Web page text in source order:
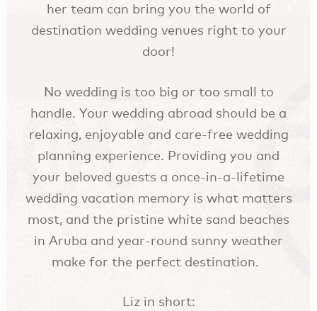
her team can bring you the world of
destination wedding venues right to your
door!
No wedding is too big or too small to
handle. Your wedding abroad should be a
relaxing, enjoyable and care-free wedding
planning experience. Providing you and
your beloved guests a once-in-a-lifetime
wedding vacation memory is what matters
most, and the pristine white sand beaches
in Aruba and year-round sunny weather
make for the perfect destination.
Liz in short: